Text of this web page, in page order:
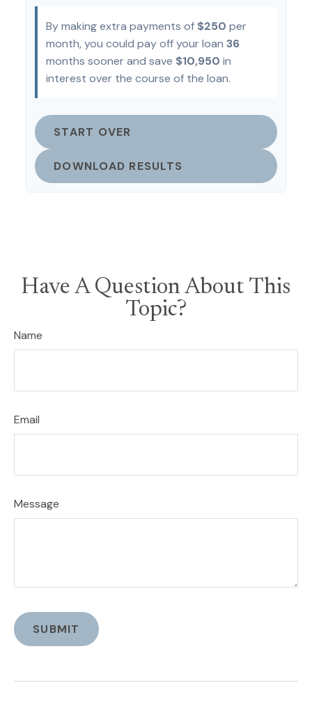
By making extra payments of $250 per
month, you could pay off your loan 36
months sooner and save $10,950 in
interest over the course of the loan.
START OVER
DOWNLOAD RESULTS
Have A Question About This
Topic?
Name
Email
Message